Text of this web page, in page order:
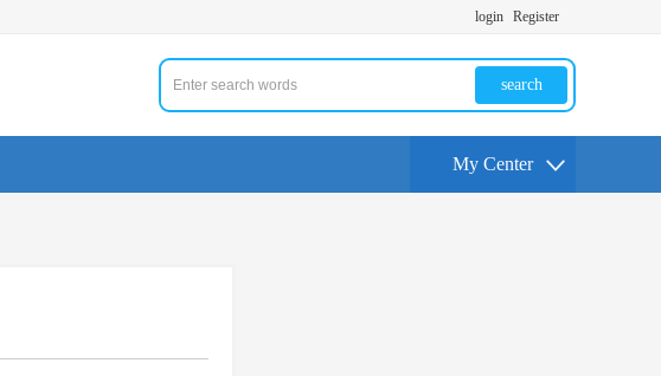
login Register
search
My Center